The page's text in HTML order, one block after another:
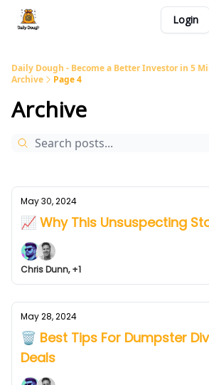
Login
Daily Dough - Become a Better Investor in 5
Archive
Page 4
Archive
May 30, 2024
📈 Why This Unsuspecting
Chris Dunn, +1
May 28, 2024
🗑️ Best Tips For Dumpster
Deals